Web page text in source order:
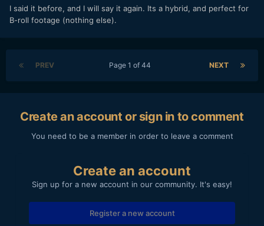
I said it before, and I will say it again. Its a hybrid, and perfect for
B-roll footage (nothing else).
PREV NEXT
Page 1 of 44
Create an account or sign in to comment
You need to be a member in order to leave a comment
Create an account
Sign up for a new account in our community. It's easy!
Register a new account